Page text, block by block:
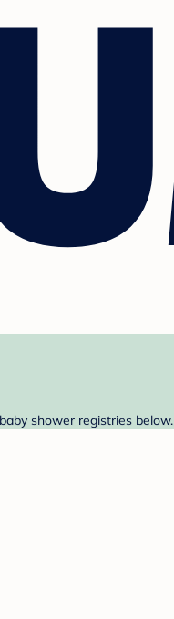
shower registries below.